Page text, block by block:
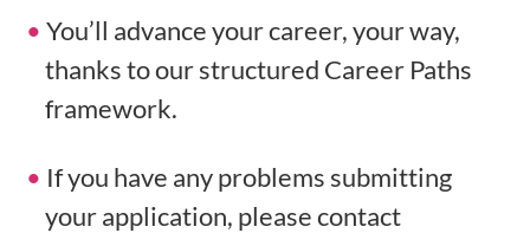
You’ll advance your career, your way,
thanks to our structured Career Paths
framework.
If you have any problems submitting
your application, please contact